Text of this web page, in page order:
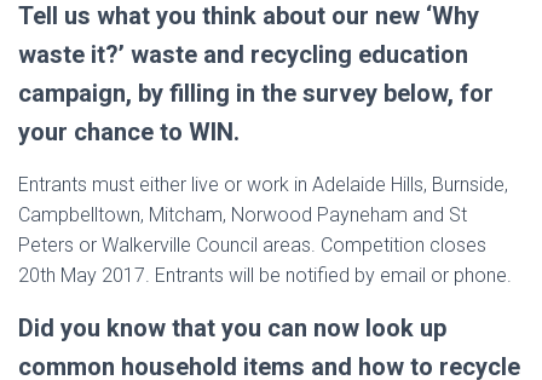
Tell us what you think about our new ‘Why
waste it?’ waste and recycling education
campaign, by filling in the survey below, for
your chance to WIN.
Entrants must either live or work in Adelaide Hills, Burnside,
Campbelltown, Mitcham, Norwood Payneham and St
Peters or Walkerville Council areas. Competition closes
20th May 2017. Entrants will be notified by email or phone.
Did you know that you can now look up
common household items and how to recycle